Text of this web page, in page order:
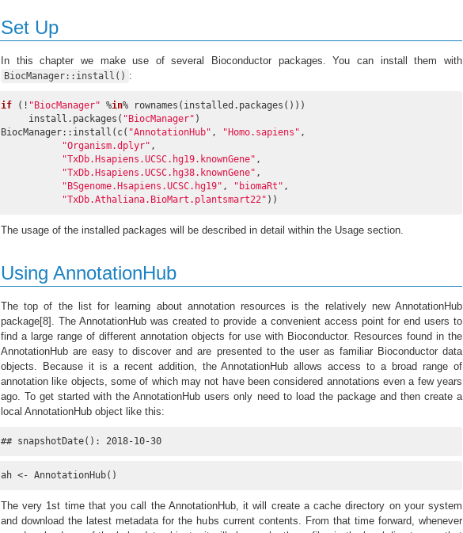
Set Up
In this chapter we make use of several Bioconductor packages. You can install them with
BiocManager::install() :
if (! "BiocManager" %in% rownames(installed.packages()))
     install.packages(
"BiocManager" )
BiocManager::install(c( "AnnotationHub" , "Homo.sapiens" ,
"Organism.dplyr" ,
"TxDb.Hsapiens.UCSC.hg19.knownGene" ,
"TxDb.Hsapiens.UCSC.hg38.knownGene" ,
"BSgenome.Hsapiens.UCSC.hg19" , "biomaRt" ,
"TxDb.Athaliana.BioMart.plantsmart22" ))
The usage of the installed packages will be described in detail within the Usage section.
Using AnnotationHub
The top of the list for learning about annotation resources is the relatively new AnnotationHub
package[8]. The AnnotationHub was created to provide a convenient access point for end users to
find a large range of different annotation objects for use with Bioconductor. Resources found in the
AnnotationHub are easy to discover and are presented to the user as familiar Bioconductor data
objects. Because it is a recent addition, the AnnotationHub allows access to a broad range of
annotation like objects, some of which may not have been considered annotations even a few years
ago. To get started with the AnnotationHub users only need to load the package and then create a
local AnnotationHub object like this:
## snapshotDate(): 2018-10-30
ah <- AnnotationHub()
The very 1st time that you call the AnnotationHub, it will create a cache directory on your system
and download the latest metadata for the hubs current contents. From that time forward, whenever